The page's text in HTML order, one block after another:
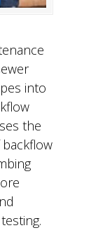
into
the